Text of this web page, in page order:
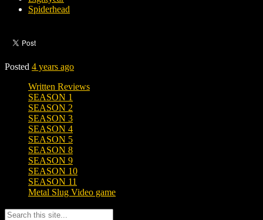
Spiderhead
Posted 4 years ago
Written Reviews
SEASON 1
SEASON 2
SEASON 3
SEASON 4
SEASON 5
SEASON 8
SEASON 9
SEASON 10
SEASON 11
Metal Slug Video game